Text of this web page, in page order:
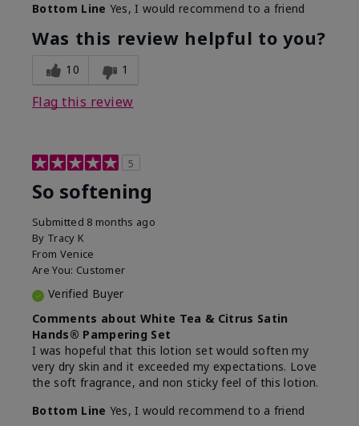
Bottom Line Yes, I would recommend to a friend
Was this review helpful to you?
10 1
Flag this review
5
So softening
Submitted 8 months ago
By Tracy K
From Venice
Are You: Customer
Verified Buyer
Comments about White Tea & Citrus Satin
Hands® Pampering Set
I was hopeful that this lotion set would soften my
very dry skin and it exceeded my expectations. Love
the soft fragrance, and non sticky feel of this lotion.
Bottom Line Yes, I would recommend to a friend